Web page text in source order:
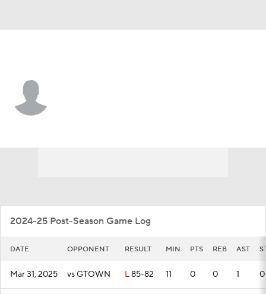
2024-25 Post-Season Game Log
DATE OPPONENT RESULT MIN PTS REB AST
Mar 31, 2025 vs GTOWN L85-82 11 0 0 1 0